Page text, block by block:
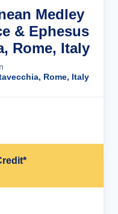
Medley
& Ephesus
Rome, Italy
Rome, Italy